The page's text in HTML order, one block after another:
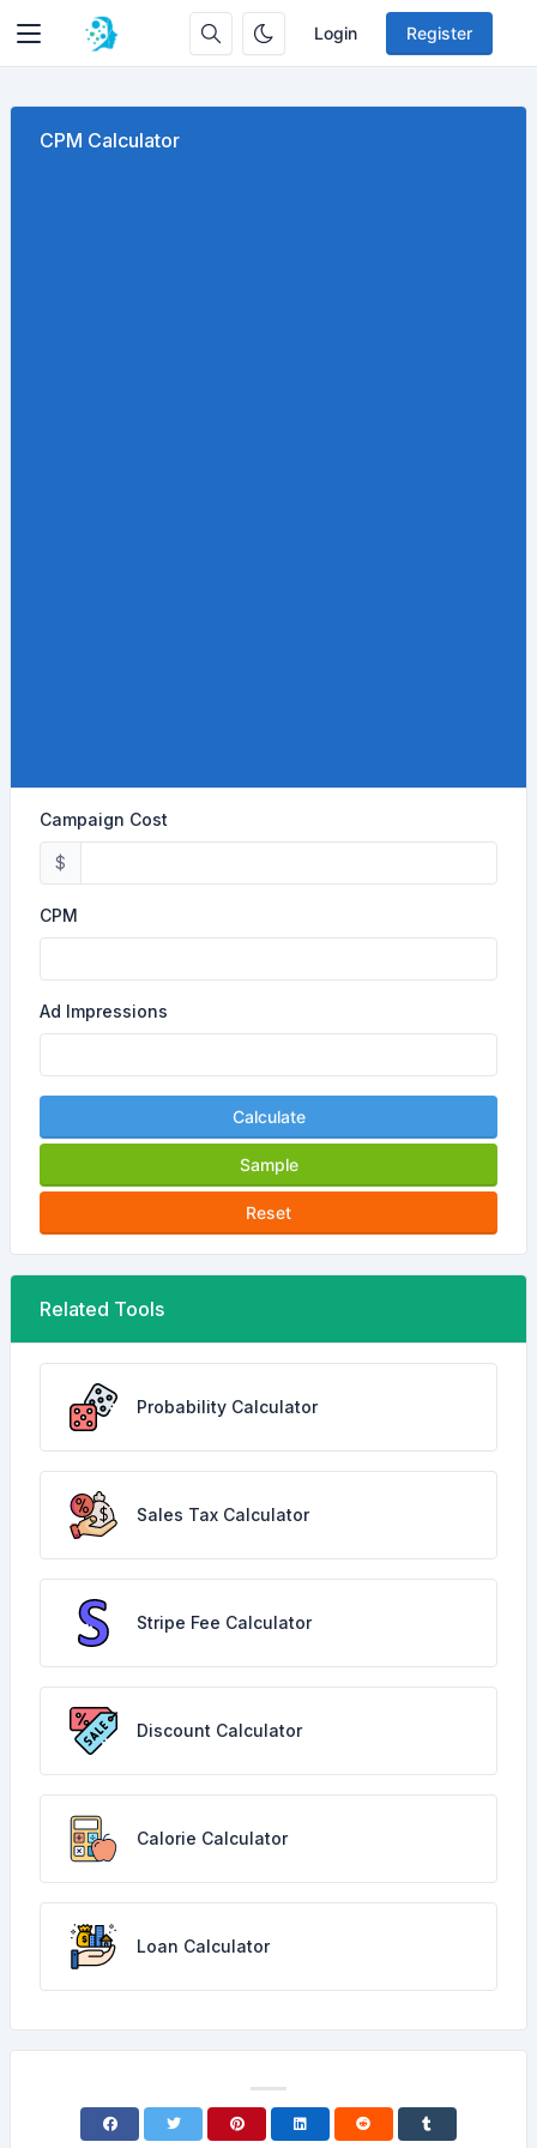
Login Register
CPM Calculator
Campaign Cost
$
CPM
Ad Impressions
Calculate
Sample
Reset
Related Tools
Probability Calculator
Sales Tax Calculator
Stripe Fee Calculator
Discount Calculator
Calorie Calculator
Loan Calculator